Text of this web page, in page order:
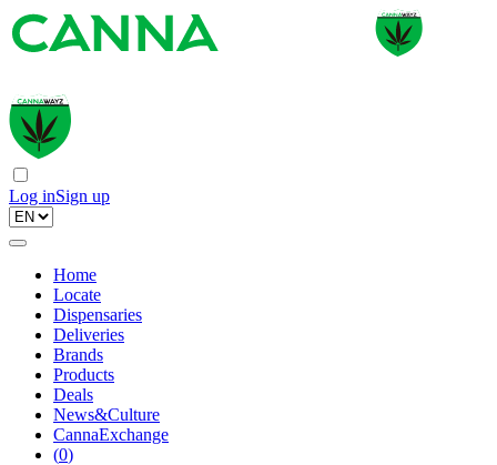
Log inSign up
Home
Locate
Dispensaries
Deliveries
Brands
Products
Deals
News&Culture
CannaExchange
(0)